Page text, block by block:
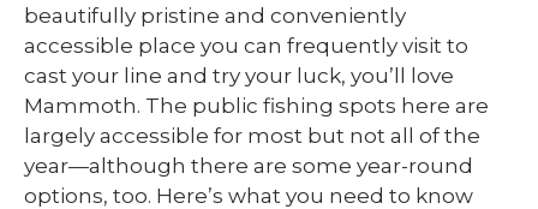
beautifully pristine and conveniently
accessible place you can frequently visit to
cast your line and try your luck, you’ll love
Mammoth. The public fishing spots here are
largely accessible for most but not all of the
year—although there are some year-round
options, too. Here’s what you need to know